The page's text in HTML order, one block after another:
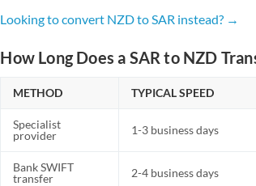
Looking to convert NZD to SAR instead? →
How Long Does a SAR to NZD
METHOD TYPICAL SPEED
Specialist
provider
1-3 business days
Bank SWIFT
transfer
2-4 business days